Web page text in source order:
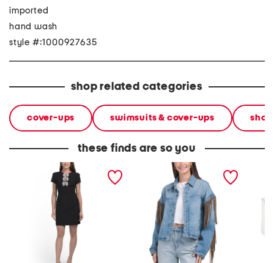
imported
hand wash
style #:1000927635
shop related categories
cover-ups swimsuits & cover-ups
these finds are so you
cady rhinestone bow mini
denim shacket with fringe